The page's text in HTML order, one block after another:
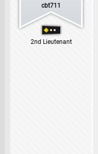
cbt711
2nd Lieutenant